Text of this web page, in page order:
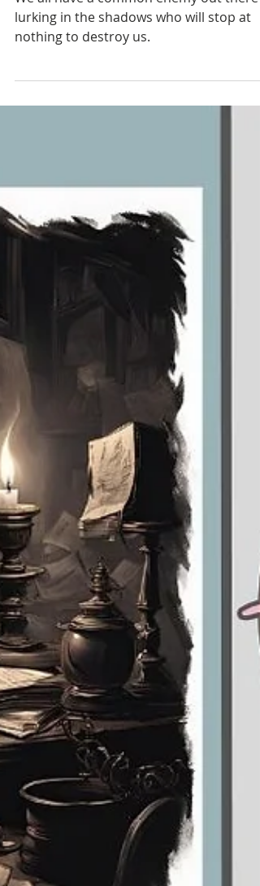
We all have a common enemy out there
lurking in the shadows who will stop at